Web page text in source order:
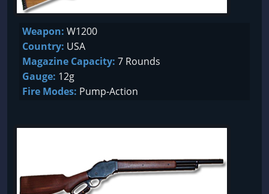
Weapon: W1200
Country: USA
Magazine Capacity: 7 Rounds
Gauge: 12g
Fire Modes: Pump-Action